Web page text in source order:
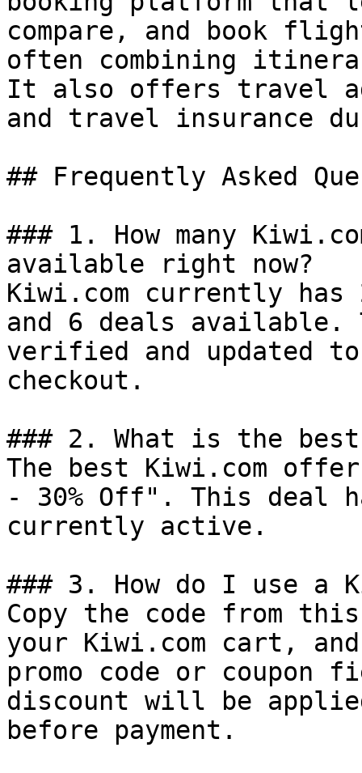
compare, and book
often combining
It also offers travel
and travel insurance
## Frequently Asked
### 1. How many
available right now?
Kiwi.com currently has
and 6 deals available.
verified and updated
checkout.
### 2. What is the
The best Kiwi.com
- 30% Off". This deal
currently active.
### 3. How do I use a
Copy the code from
your Kiwi.com cart,
promo code or coupon
discount will be
before payment.